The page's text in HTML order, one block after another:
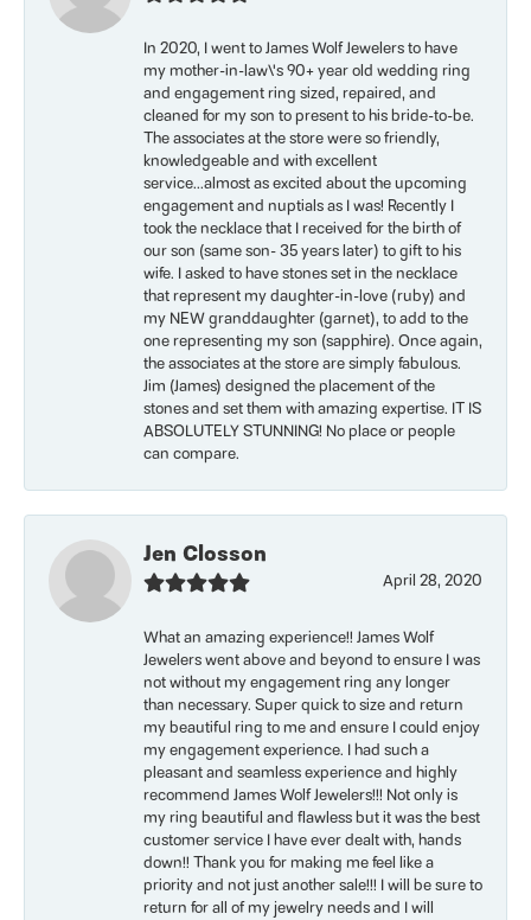
In 2020, I went to James Wolf Jewelers to have
my mother-in-law\'s 90+ year old wedding ring
and engagement ring sized, repaired, and
cleaned for my son to present to his bride-to-be.
The associates at the store were so friendly,
knowledgeable and with excellent
service...almost as excited about the upcoming
engagement and nuptials as I was! Recently I
took the necklace that I received for the birth of
our son (same son- 35 years later) to gift to his
wife. I asked to have stones set in the necklace
that represent my daughter-in-love (ruby) and
my NEW granddaughter (garnet), to add to the
one representing my son (sapphire). Once again,
the associates at the store are simply fabulous.
Jim (James) designed the placement of the
stones and set them with amazing expertise. IT IS
ABSOLUTELY STUNNING! No place or people
can compare.
Jen Closson
April 28, 2020
What an amazing experience!! James Wolf
Jewelers went above and beyond to ensure I was
not without my engagement ring any longer
than necessary. Super quick to size and return
my beautiful ring to me and ensure I could enjoy
my engagement experience. I had such a
pleasant and seamless experience and highly
recommend James Wolf Jewelers!!! Not only is
my ring beautiful and flawless but it was the best
customer service I have ever dealt with, hands
down!! Thank you for making me feel like a
priority and not just another sale!!! I will be sure to
return for all of my jewelry needs and I will